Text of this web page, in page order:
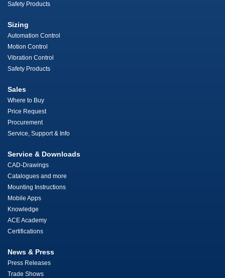
Safety Products
Sizing
Automation Control
Motion Control
Vibration Control
Safety Products
Sales
Where to Buy
Price Request
Procurement
Service, Support & Info
Service & Downloads
CAD-Drawings
Catalogues and more
Mounting Instructions
Mobile Apps
Knowledge
ACE Academy
Certifications
News & Press
Press Releases
Trade Shows